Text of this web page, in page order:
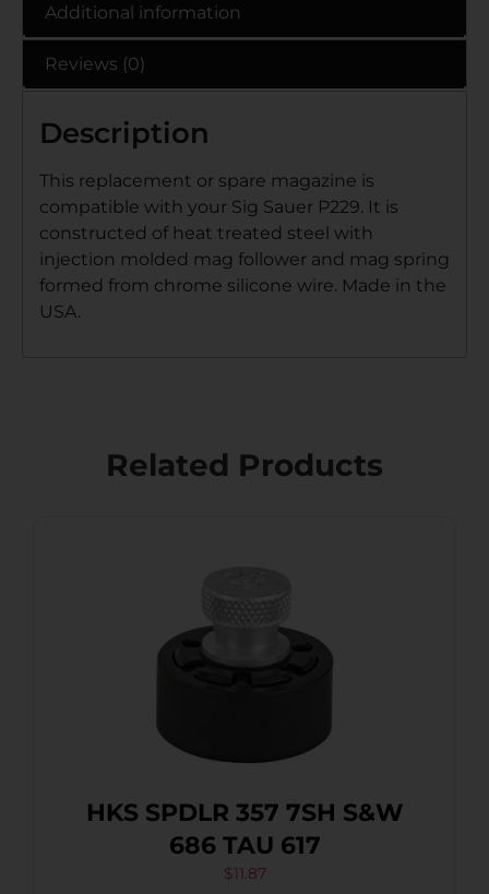
Additional information
Reviews (0)
Description
This replacement or spare magazine is
compatible with your Sig Sauer P229. It is
constructed of heat treated steel with
injection molded mag follower and mag spring
formed from chrome silicone wire. Made in the
USA.
Related Products
HKS SPDLR 357 7SH S&W
686 TAU 617
$11.87